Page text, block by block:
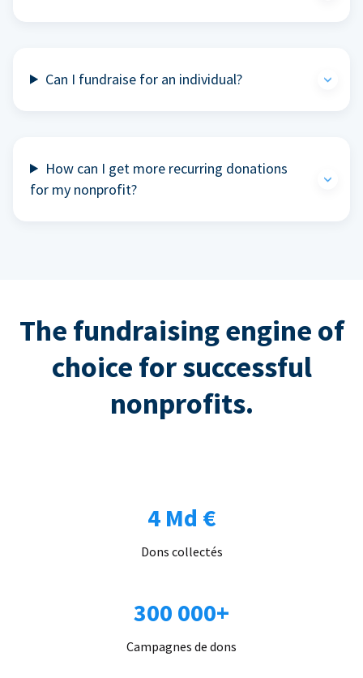
Can I fundraise for an individual?
How can I get more recurring donations
for my nonprofit?
The fundraising engine of
choice for successful
nonprofits.
4 Md €
Dons collectés
300 000+
Campagnes de dons